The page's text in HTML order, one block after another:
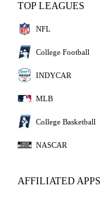
TOP LEAGUES
NFL
College Football
INDYCAR
MLB
College Basketball
NASCAR
AFFILIATED APPS